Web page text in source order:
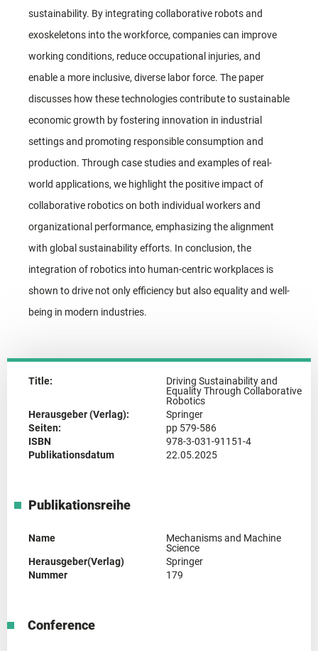
sustainability. By integrating collaborative robots and
exoskeletons into the workforce, companies can improve
working conditions, reduce occupational injuries, and
enable a more inclusive, diverse labor force. The paper
discusses how these technologies contribute to sustainable
economic growth by fostering innovation in industrial
settings and promoting responsible consumption and
production. Through case studies and examples of real-
world applications, we highlight the positive impact of
collaborative robotics on both individual workers and
organizational performance, emphasizing the alignment
with global sustainability efforts. In conclusion, the
integration of robotics into human-centric workplaces is
shown to drive not only efficiency but also equality and well-
being in modern industries.
Title:
Driving Sustainability and
Equality Through Collaborative
Robotics
Herausgeber (Verlag):
Springer
Seiten:
pp 579-586
ISBN
978-3-031-91151-4
Publikationsdatum
22.05.2025
Publikationsreihe
Name
Mechanisms and Machine
Science
Herausgeber(Verlag)
Springer
Nummer
179
Conference